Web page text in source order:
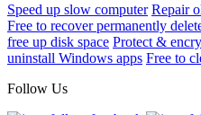
Speed up slow computer Repair
Free to recover permanently
free up disk space Protect &
uninstall Windows apps Free to
Follow Us